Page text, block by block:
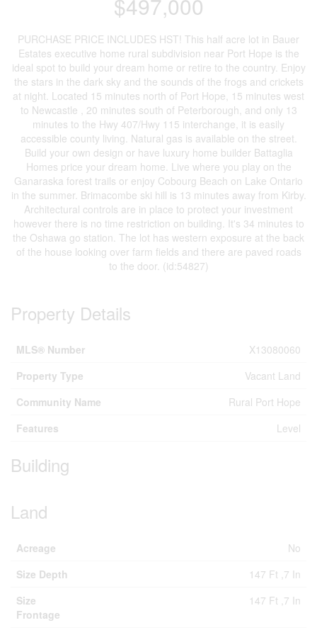
PURCHASE PRICE INCLUDES HST! This half acre lot in Bauer
Estates executive home rural subdivision near Port Hope is the
ideal spot to build your dream home or retire to the country. Enjoy
the stars in the dark sky and the sounds of the frogs and crickets
at night. Located 15 minutes north of Port Hope, 15 minutes west
to Newcastle , 20 minutes south of Peterborough, and only 13
minutes to the Hwy 407/Hwy 115 interchange, it is easily
accessible county living. Natural gas is available on the street.
Build your own design or have luxury home builder Battaglia
Homes price your dream home. Live where you play on the
Ganaraska forest trails or enjoy Cobourg Beach on Lake Ontario
in the summer. Brimacombe ski hill is 13 minutes away from Kirby.
Architectural controls are in place to protect your investment
however there is no time restriction on building. It's 34 minutes to
the Oshawa go station. The lot has western exposure at the back
of the house looking over farm fields and there are paved roads
to the door. (id:54827)
Property Details
MLS® Number
X13080060
Property Type
Vacant Land
Community Name
Rural Port Hope
Features
Level
Building
Land
Acreage
No
Size Depth
147 Ft ,7 In
Size
Frontage
147 Ft ,7 In